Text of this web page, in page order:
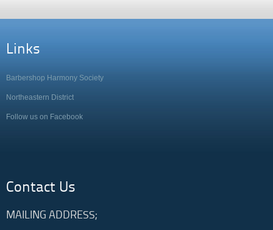
Links
Barbershop Harmony Society
Northeastern District
Follow us on Facebook
Contact Us
MAILING ADDRESS;